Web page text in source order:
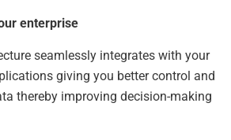
enterprise
seamlessly integrates with your
giving you better control and
thereby improving decision-making